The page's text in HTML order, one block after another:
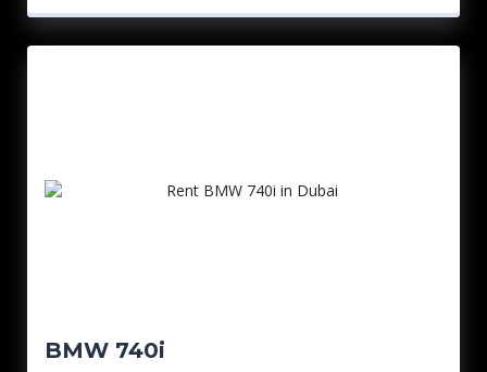
BMW 740i